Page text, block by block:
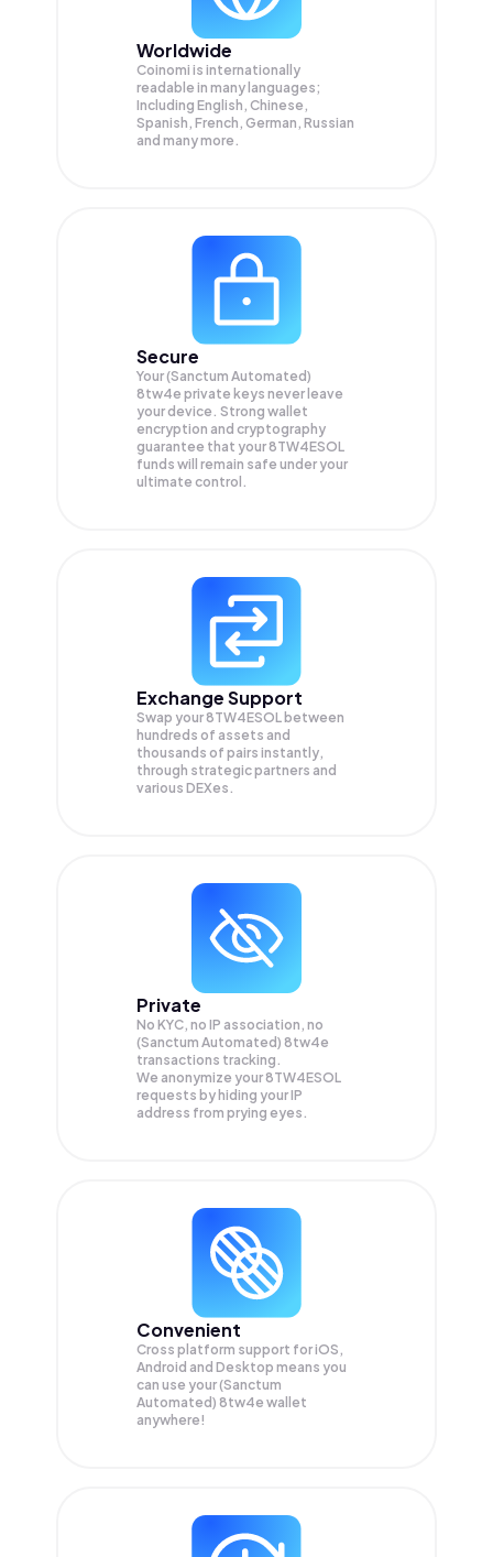
Worldwide
Coinomi is internationally
readable in many languages;
Including English, Chinese,
Spanish, French, German, Russian
and many more.
Secure
Your (Sanctum Automated)
8tw4e private keys never leave
your device. Strong wallet
encryption and cryptography
guarantee that your 8TW4ESOL
funds will remain safe under your
ultimate control.
Exchange Support
Swap your 8TW4ESOL between
hundreds of assets and
thousands of pairs instantly,
through strategic partners and
various DEXes.
Private
No KYC, no IP association, no
(Sanctum Automated) 8tw4e
transactions tracking.
We anonymize your 8TW4ESOL
requests by hiding your IP
address from prying eyes.
Convenient
Cross platform support for iOS,
Android and Desktop means you
can use your (Sanctum
Automated) 8tw4e wallet
anywhere!